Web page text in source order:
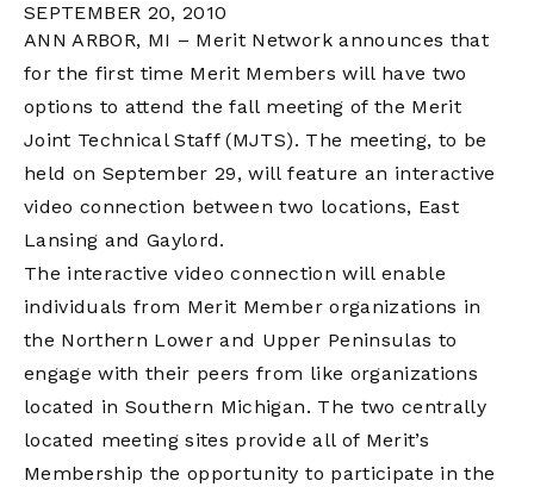
SEPTEMBER 20, 2010
ANN ARBOR, MI – Merit Network announces that
for the first time Merit Members will have two
options to attend the fall meeting of the Merit
Joint Technical Staff (MJTS). The meeting, to be
held on September 29, will feature an interactive
video connection between two locations, East
Lansing and Gaylord.
The interactive video connection will enable
individuals from Merit Member organizations in
the Northern Lower and Upper Peninsulas to
engage with their peers from like organizations
located in Southern Michigan. The two centrally
located meeting sites provide all of Merit’s
Membership the opportunity to participate in the